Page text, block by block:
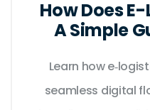
How Does
A Simple
Learn how
seamless digital